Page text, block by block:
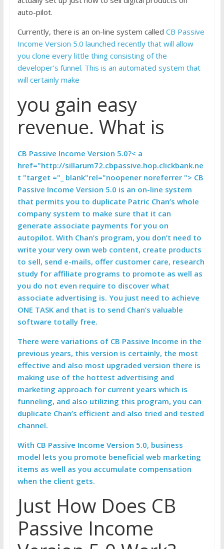
auto-pilot.
Currently, there is an on-line system called CB Passive
Income Version 5.0 launched recently that will allow
you clone every little thing consisting of the
developer’s funnel. This is an automated system that
will certainly make
you gain easy
revenue. What is
CB Passive Income Version 5.0?< a
href="http://sillarum72.cbpassive.hop.clickbank.ne
t "target ="_ blank"rel="noopener noreferrer "> CB
Passive Income Version 5.0 is an on-line system
that permits you to duplicate Patric Chan’s whole
company system to make sure that it can
generate associate payments for you on
autopilot. With Chan’s program, you don’t need to
write your very own web content, create products
to sell, send e-mails, offer customer care, research
study for affiliate programs to promote as well as
you do not even require to discover what
associate advertising is. You just need to achieve
ONE TASK and that is to send Chan’s valuable
software totally free.
There were variations of CB Passive Income in the
previous years, this version is certainly, the most
effective and also most upgraded version there is
making use of the hottest advertising and
marketing approach for current years which is
funneling, and also utilizing this program, you can
duplicate Chan’s efficient and also tried and tested
channel.
With CB Passive Income Version 5.0, business
model lets you promote beneficial web marketing
items as well as you accumulate compensation
when the client gets.
Just How Does CB
Passive Income